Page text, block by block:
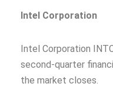
Intel Corporation
Intel Corporation
second-quarter
the market closes.